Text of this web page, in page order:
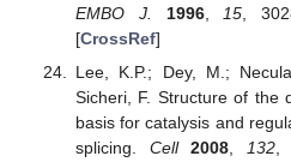
EMBO J.
1996, 15 ,
[CrossRef]
Lee, K.P.; Dey, M.;
Sicheri, F. Structure of the
basis for catalysis and
splicing. Cell 2008 132,